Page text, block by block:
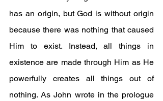
has an origin, but God is without origin
because there was nothing that caused
Him to exist. Instead, all things in
existence are made through Him as He
powerfully creates all things out of
nothing. As John wrote in the prologue